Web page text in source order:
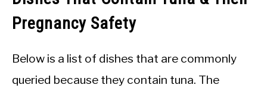
Pregnancy Safety
Below is a list of dishes that are commonly
queried because they contain tuna. The